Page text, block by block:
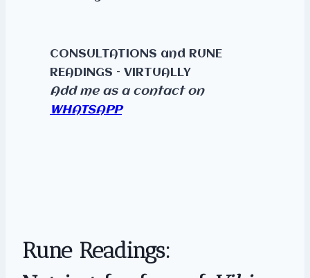
CONSULTATIONS and RUNE
READINGS – VIRTUALLY
Add me as a contact on
WHATSAPP
Rune Readings: